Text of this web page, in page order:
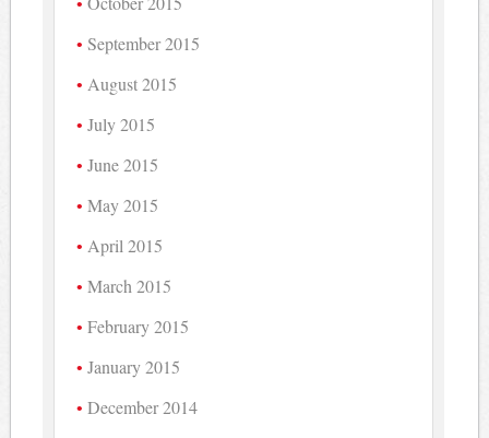
September 2015
August 2015
July 2015
June 2015
May 2015
April 2015
March 2015
February 2015
January 2015
December 2014